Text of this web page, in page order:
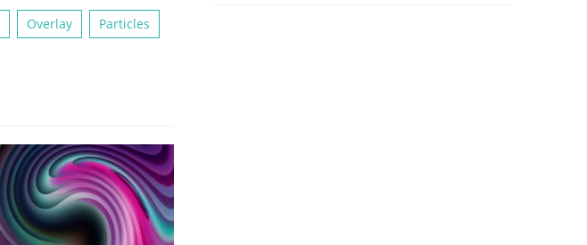
Overlay Particles